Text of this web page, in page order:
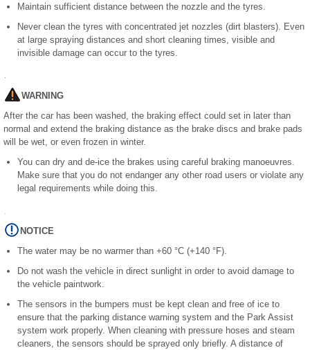
Maintain sufficient distance between the nozzle and the tyres.
Never clean the tyres with concentrated jet nozzles (dirt blasters). Even
at large spraying distances and short cleaning times, visible and
invisible damage can occur to the tyres.
WARNING
After the car has been washed, the braking effect could set in later than
normal and extend the braking distance as the brake discs and brake pads
will be wet, or even frozen in winter.
You can dry and de-ice the brakes using careful braking manoeuvres.
Make sure that you do not endanger any other road users or violate any
legal requirements while doing this.
NOTICE
The water may be no warmer than +60 °C (+140 °F).
Do not wash the vehicle in direct sunlight in order to avoid damage to
the vehicle paintwork.
The sensors in the bumpers must be kept clean and free of ice to
ensure that the parking distance warning system and the Park Assist
system work properly. When cleaning with pressure hoses and steam
cleaners, the sensors should be sprayed only briefly. A distance of